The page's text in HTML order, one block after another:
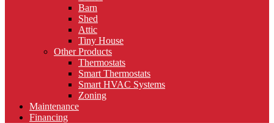
Barn
Shed
Attic
Tiny House
Other Products
Thermostats
Smart Thermostats
Smart HVAC Systems
Zoning
Maintenance
Financing